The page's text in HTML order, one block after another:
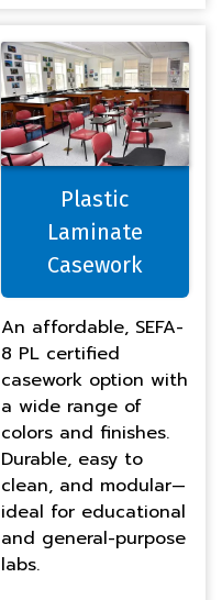
Plastic
Laminate
Casework
An affordable, SEFA-
8 PL certified
casework option with
a wide range of
colors and finishes.
Durable, easy to
clean, and modular—
ideal for educational
and general-purpose
labs.